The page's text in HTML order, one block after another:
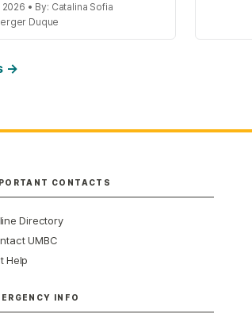
2026 • By: Catalina Sofia
Duque
→
CONTACTS
Directory
UMBC
Help
INFO